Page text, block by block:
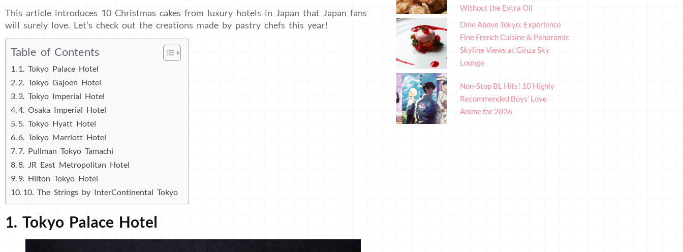
This article introduces 10 Christmas cakes from luxury hotels in Japan that Japan fans
will surely love. Let’s check out the creations made by pastry chefs this year!
Table of Contents
1. Tokyo Palace Hotel
2. Tokyo Gajoen Hotel
3. Tokyo Imperial Hotel
4. Osaka Imperial Hotel
5. Tokyo Hyatt Hotel
6. Tokyo Marriott Hotel
7. Pullman Tokyo Tamachi
8. JR East Metropolitan Hotel
9. Hilton Tokyo Hotel
10. The Strings by InterContinental Tokyo
1. Tokyo Palace Hotel
Without the Extra Oil
Dine Above Tokyo: Experience
Fine French Cuisine & Panoramic
Skyline Views at Ginza Sky
Lounge
Non-Stop BL Hits! 10 Highly
Recommended Boys’ Love
Anime for 2026